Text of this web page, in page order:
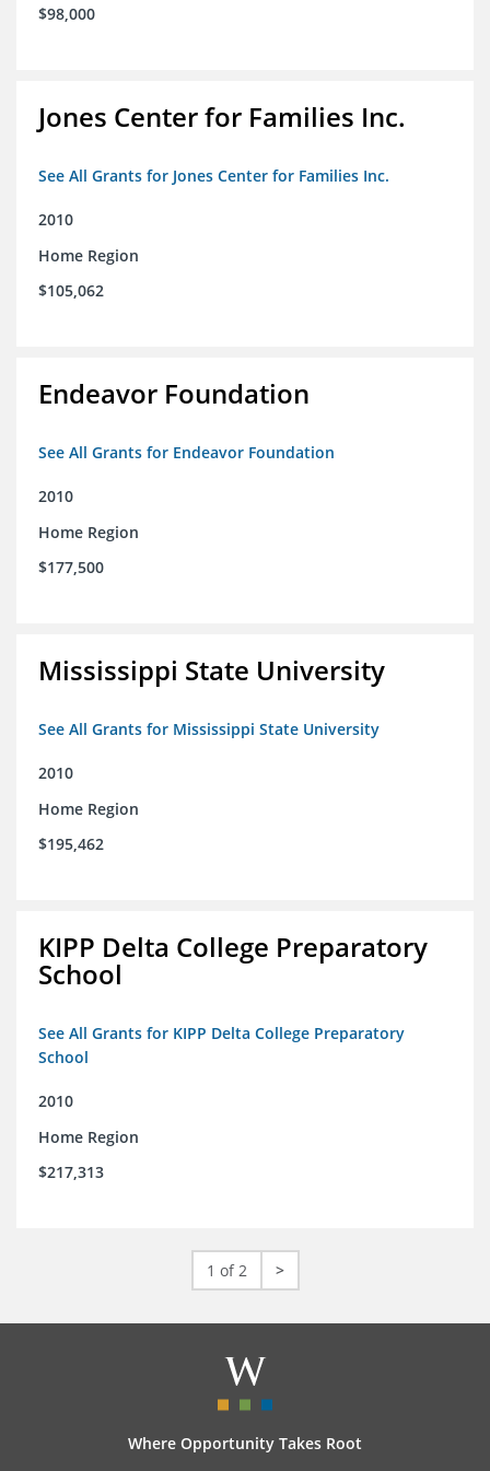
$98,000
Jones Center for Families Inc.
See All Grants for Jones Center for Families Inc.
2010
Home Region
$105,062
Endeavor Foundation
See All Grants for Endeavor Foundation
2010
Home Region
$177,500
Mississippi State University
See All Grants for Mississippi State University
2010
Home Region
$195,462
KIPP Delta College Preparatory
School
See All Grants for KIPP Delta College Preparatory
School
2010
Home Region
$217,313
1 of 2 >
Where Opportunity Takes Root